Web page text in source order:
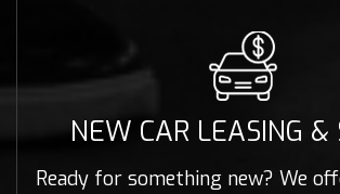
NEW CAR LEASING &
Ready for something new? We